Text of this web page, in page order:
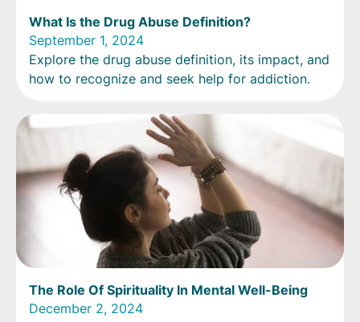
What Is the Drug Abuse Definition?
September 1, 2024
Explore the drug abuse definition, its impact, and
how to recognize and seek help for addiction.
The Role Of Spirituality In Mental Well-Being
December 2, 2024